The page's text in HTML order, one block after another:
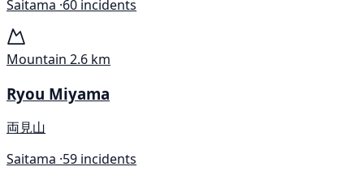
Saitama ·60 incidents
Mountain 2.6 km
Ryou Miyama
両見山
Saitama ·59 incidents